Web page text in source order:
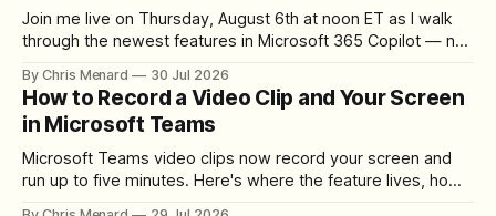
Join me live on Thursday, August 6th at noon ET as I walk
through the newest features in Microsoft 365 Copilot — no
By Chris Menard 30 Jul 2026
How to Record a Video Clip and Your Screen
in Microsoft Teams
Microsoft Teams video clips now record your screen and
run up to five minutes. Here's where the feature lives, how